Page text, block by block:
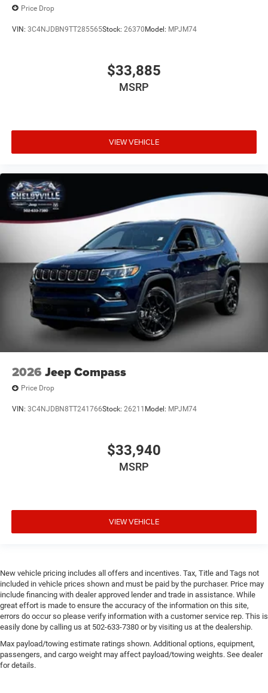
Price Drop
VIN: 3C4NJDBN9TT285565Stock: 26370Model: MPJM74
$33,885
MSRP
VIEW VEHICLE
2026 Jeep Compass
Price Drop
VIN: 3C4NJDBN8TT241766Stock: 26211 Model: MPJM74
$33,940
MSRP
VIEW VEHICLE
New vehicle pricing includes all offers and incentives. Tax, Title and Tags not
included in vehicle prices shown and must be paid by the purchaser. Price may
include financing with dealer approved lender and trade in assistance. While
great effort is made to ensure the accuracy of the information on this site,
errors do occur so please verify information with a customer service rep. This is
easily done by calling us at 502-633-7380 or by visiting us at the dealership.
Max payload/towing estimate ratings shown. Additional options, equipment,
passengers, and cargo weight may affect payload/towing weights. See dealer
for details.